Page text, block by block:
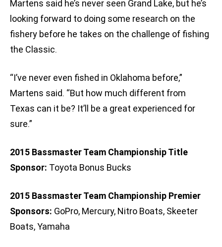
Martens said he’s never seen Grand Lake, but he’s
looking forward to doing some research on the
fishery before he takes on the challenge of fishing
the Classic.
“I’ve never even fished in Oklahoma before,”
Martens said. “But how much different from
Texas can it be? It’ll be a great experienced for
sure.”
2015 Bassmaster Team Championship Title
Sponsor: Toyota Bonus Bucks
2015 Bassmaster Team Championship Premier
Sponsors: GoPro, Mercury, Nitro Boats, Skeeter
Boats, Yamaha